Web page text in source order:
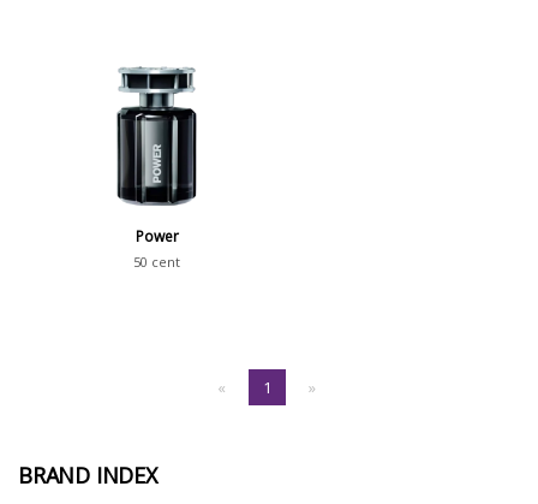
Power
50 cent
« 1 »
BRAND INDEX